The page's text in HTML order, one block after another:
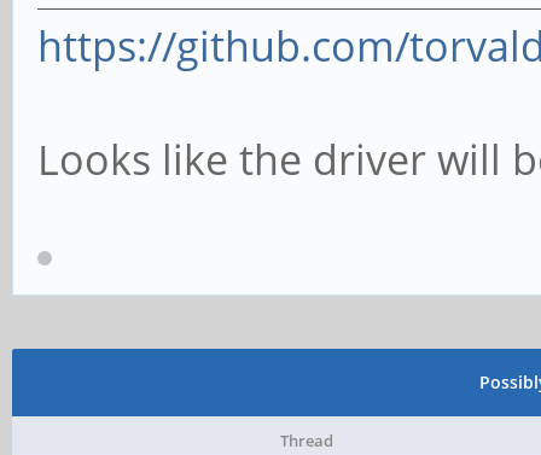
https://github.com/
Looks like the driver will
Thread